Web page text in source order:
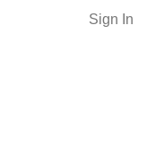
Sign In